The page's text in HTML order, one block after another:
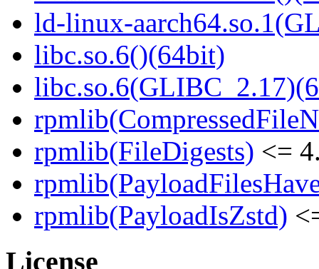
ld-linux-
libc.so.6()(64bit)
rpmlib(FileDigests) <=
rpmlib(PayloadIsZstd)
License